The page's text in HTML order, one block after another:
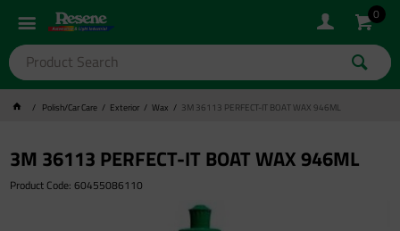
0
Polish/Car Care Exterior Wax 3M 36113 PERFECT-IT BOAT WAX 946ML
3M 36113 PERFECT-IT BOAT WAX 946ML
Product Code: 60455086110